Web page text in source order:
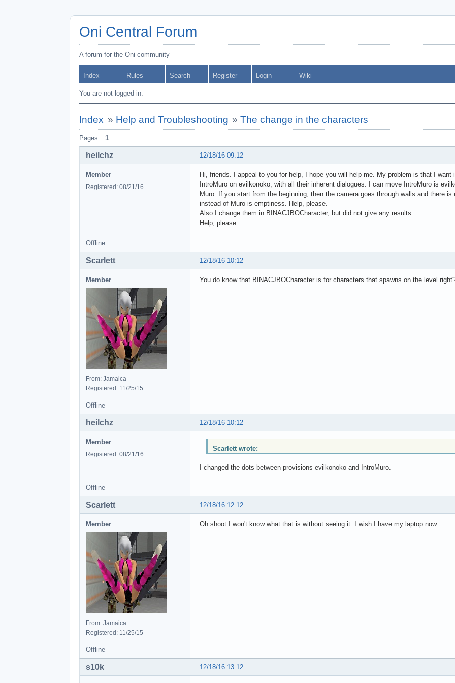
Oni Central Forum
A forum for the Oni community
Index Rules Search Register Login Wiki
You are not logged in.
Index » Help and Troubleshooting »The change in the characters
Pages: 1
12/18/16 09:12
heilchz
Member
Registered: 08/21/16
Hi, friends. I appeal to you for help, I hope you will help me. My problem is that I want
IntroMuro on evilkonoko, with all their inherent dialogues. I can move IntroMuro is
Muro. If you start from the beginning, then the camera goes through walls and there
instead of Muro is emptiness. Help, please.
Also I change them in BINACJBOCharacter, but did not give any results.
Help, please
Offline
12/18/16 10:12
Scarlett
Member
From: Jamaica
Registered: 11/25/15
You do know that BINACJBOCharacter is for characters that spawns on the level
Offline
12/18/16 10:12
heilchz
Member
Registered: 08/21/16
Scarlett wrote:
I changed the dots between provisions evilkonoko and IntroMuro.
Offline
12/18/16 12:12
Scarlett
Member
From: Jamaica
Registered: 11/25/15
Oh shoot I won't know what that is without seeing it. I wish I have my laptop now
Offline
12/18/16 13:12
s10k